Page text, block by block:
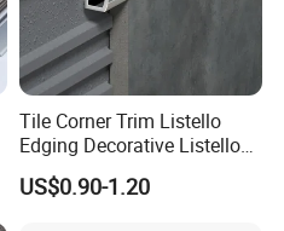
Tile Corner Trim Listello
Edging Decorative Listello
Matel Profiles
US$0.90-1.20